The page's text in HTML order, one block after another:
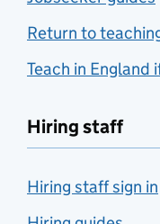
Return to
Teach in England
Hiring staff
Hiring staff sign in